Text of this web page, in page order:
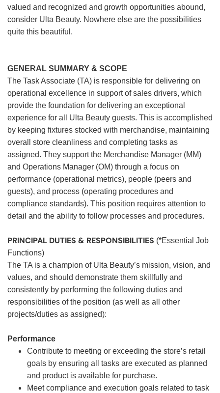
valued and recognized and growth opportunities abound,
consider Ulta Beauty. Nowhere else are the possibilities
quite this beautiful.
GENERAL SUMMARY & SCOPE
The Task Associate (TA) is responsible for delivering on
operational excellence in support of sales drivers, which
provide the foundation for delivering an exceptional
experience for all Ulta Beauty guests. This is accomplished
by keeping fixtures stocked with merchandise, maintaining
overall store cleanliness and completing tasks as
assigned. They support the Merchandise Manager (MM)
and Operations Manager (OM) through a focus on
performance (operational metrics), people (peers and
guests), and process (operating procedures and
compliance standards). This position requires attention to
detail and the ability to follow processes and procedures.
PRINCIPAL DUTIES & RESPONSIBILITIES (*Essential Job
Functions)
The TA is a champion of Ulta Beauty’s mission, vision, and
values, and should demonstrate them skillfully and
consistently by performing the following duties and
responsibilities of the position (as well as all other
projects/duties as assigned):
Performance
Contribute to meeting or exceeding the store’s retail
goals by ensuring all tasks are executed as planned
and product is available for purchase.
Meet compliance and execution goals related to task